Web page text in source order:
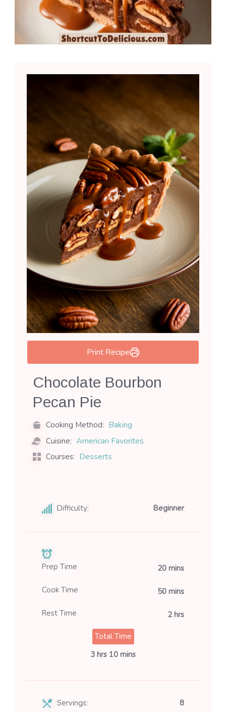
Print Recipe
Chocolate Bourbon
Pecan Pie
Cooking Method: Baking
Cuisine: American Favorites
Courses: Desserts
Difficulty: Beginner
Prep Time 20 mins
Cook Time 50 mins
Rest Time 2 hrs
Total Time
3 hrs 10 mins
Servings: 8